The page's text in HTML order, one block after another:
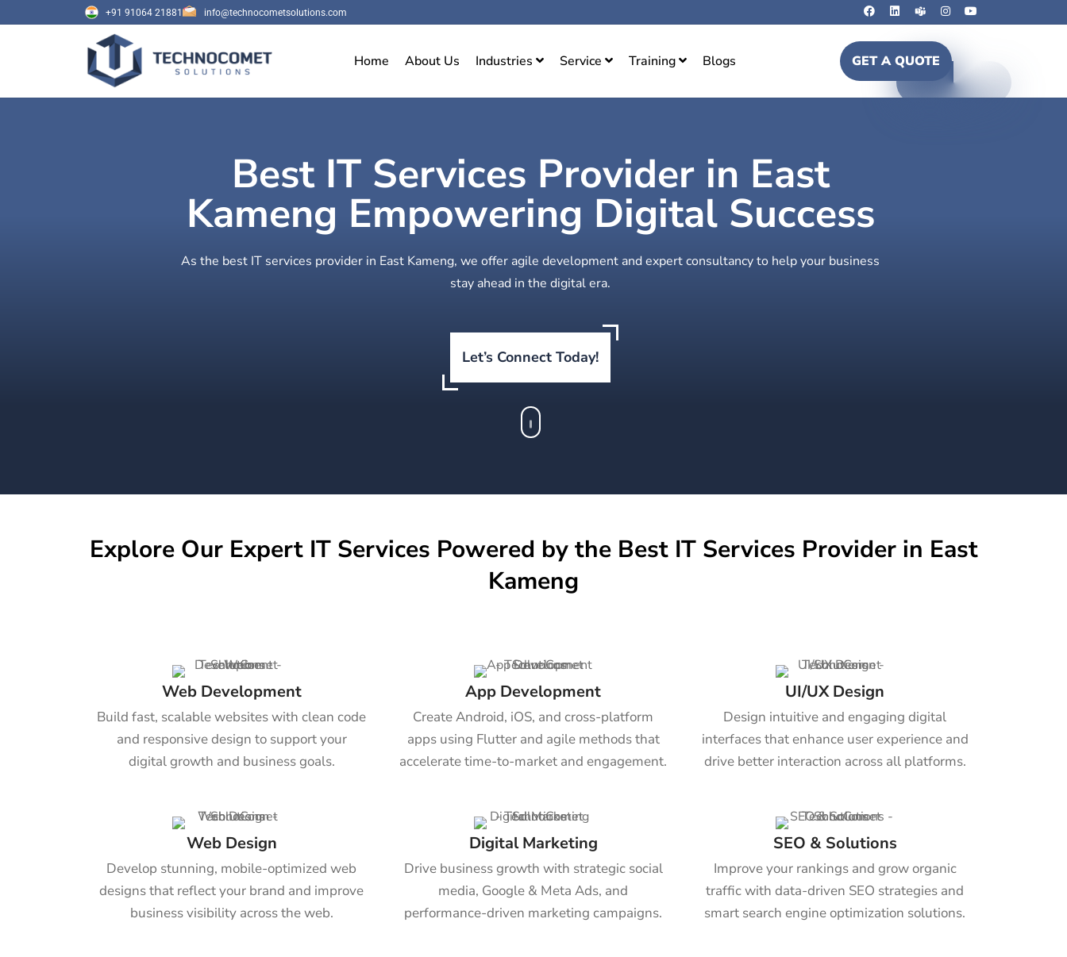
+91 91064 21881 info@technocometsolutions.com
Home About Us Industries Service Training Blogs GET A QUOTE
Best IT Services Provider in East
Kameng Empowering Digital Success
As the best IT services provider in East Kameng, we offer agile development and expert consultancy to help your business
stay ahead in the digital era.
Let’s Connect Today!
Explore Our Expert IT Services Powered by the Best IT Services Provider in East
Kameng
Web Development
Build fast, scalable websites with clean code
and responsive design to support your
digital growth and business goals.
App Development
Create Android, iOS, and cross-platform
apps using Flutter and agile methods that
accelerate time-to-market and engagement.
UI/UX Design
Design intuitive and engaging digital
interfaces that enhance user experience and
drive better interaction across all platforms.
Web Design
Develop stunning, mobile-optimized web
designs that reflect your brand and improve
business visibility across the web.
Digital Marketing
Drive business growth with strategic social
media, Google & Meta Ads, and
performance-driven marketing campaigns.
SEO & Solutions
Improve your rankings and grow organic
traffic with data-driven SEO strategies and
smart search engine optimization solutions.